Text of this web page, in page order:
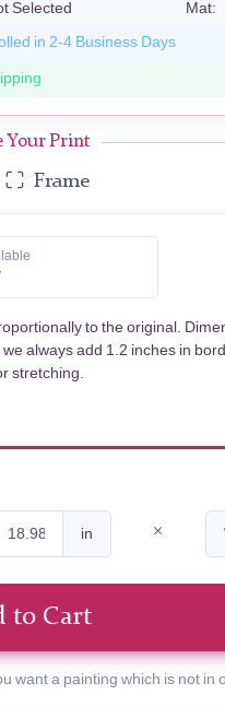
Selected Mat:
in 2-4 Business Days
Your Print
Frame
to the original.
always add 1.2 inches in
stretching.
in
to Cart
want a painting which is not in